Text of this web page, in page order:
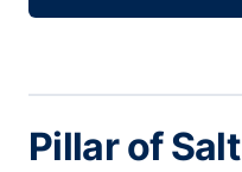
Pillar of Salt